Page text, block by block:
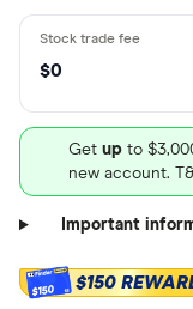
$0
Get up to
new account.
Important
$150 $150